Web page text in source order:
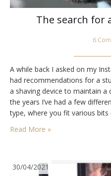
The search for
6
A while back I asked on my
had recommendations for a
a shaving device to maintain a
the years I’ve had a few
type, where you fit various
Read More »
30/04/2021